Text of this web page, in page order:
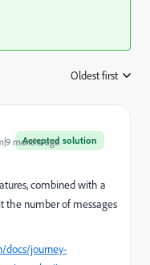
Oldest first
Accepted solution
months ago
combined with a
the number of messages
docs/journey-